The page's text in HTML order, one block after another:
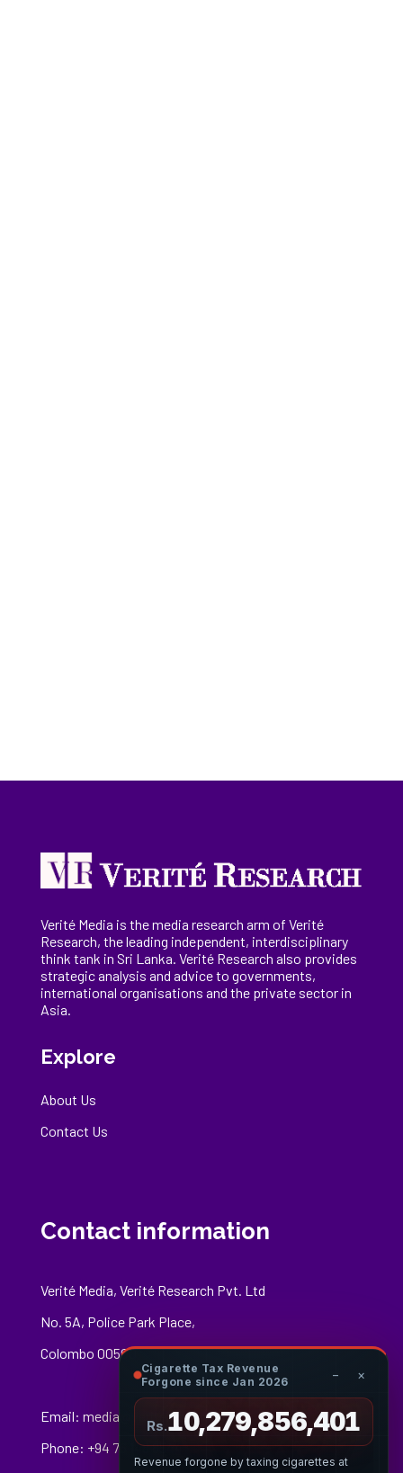
Verité Media is the media research arm of Verité
Research, theleading independent, interdisciplinary
think tank in Sri Lanka . Verité Research also provides
strategic analysis and advice to governments,
international organisations and the private sector in
Asia.
Explore
About Us
Contact Us
Contact information
Verité Media, Verité Research Pvt. Ltd
No. 5A, Police Park Place,
Colombo 00500
Email: media@veriteresearch.org
Phone: +94 76 148 8544
Cigarette Tax Revenue
Forgone since Jan 2026
− ×
Rs.10,279,856,675
Revenue forgone by taxing cigarettes at